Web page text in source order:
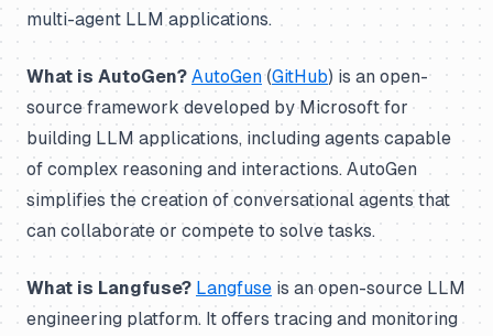
multi-agent LLM applications.
What is AutoGen? AutoGen(GitHub) is an open-
source framework developed by Microsoft for
building LLM applications, including agents capable
of complex reasoning and interactions. AutoGen
simplifies the creation of conversational agents that
can collaborate or compete to solve tasks.
What is Langfuse? Langfuse is an open-source LLM
engineering platform. It offers tracing and monitoring